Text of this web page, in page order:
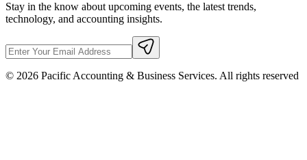
Stay in the know about upcoming events, the latest trends,
technology, and accounting insights.
© 2026 Pacific Accounting & Business Services. All rights reserved